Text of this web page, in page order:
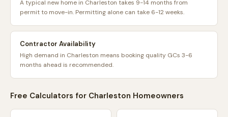
A typical new home in Charleston takes 9-14 months from
permit to move-in. Permitting alone can take 6-12 weeks.
Contractor Availability
High demand in Charleston means booking quality GCs 3-6
months ahead is recommended.
Free Calculators for Charleston Homeowners